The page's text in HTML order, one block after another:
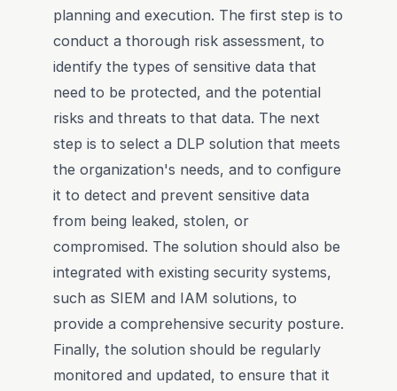
planning and execution. The first step is to
conduct a thorough risk assessment, to
identify the types of sensitive data that
need to be protected, and the potential
risks and threats to that data. The next
step is to select a DLP solution that meets
the organization's needs, and to configure
it to detect and prevent sensitive data
from being leaked, stolen, or
compromised. The solution should also be
integrated with existing security systems,
such as SIEM and IAM solutions, to
provide a comprehensive security posture.
Finally, the solution should be regularly
monitored and updated, to ensure that it